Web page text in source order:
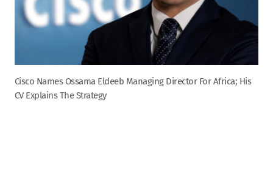
Cisco Names Ossama Eldeeb Managing Director For Africa; His
CV Explains The Strategy